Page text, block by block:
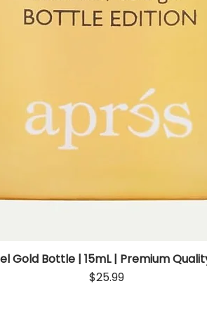
Quick View
Gold Bottle | 15mL | Premium
Price
$25.99